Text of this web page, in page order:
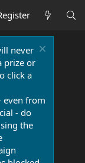
never
prize or
click a
even from
- do
the